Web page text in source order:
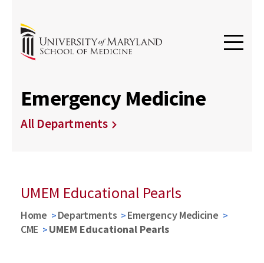
Emergency Medicine
All Departments
UMEM Educational Pearls
Home Departments
Emergency Medicine
CME
UMEM Educational Pearls